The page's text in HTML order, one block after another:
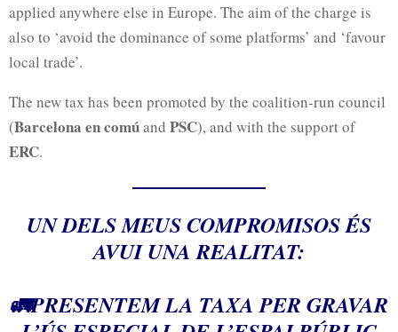
applied anywhere else in Europe. The aim of the charge is
also to ‘avoid the dominance of some platforms’ and ‘favour
local trade’.
The new tax has been promoted by the coalition-run council
(Barcelona en comúand PSC), and with the support of
ERC.
UN DELS MEUS COMPROMISOS ÉS
AVUI UNA REALITAT:
🚛PRESENTEM LA TAXA PER GRAVAR